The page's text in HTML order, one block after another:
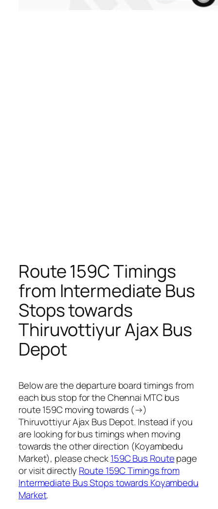
Route 159C Timings
from Intermediate Bus
Stops towards
Thiruvottiyur Ajax Bus
Depot
Below are the departure board timings from
each bus stop for the Chennai MTC bus
route 159C moving towards (→)
Thiruvottiyur Ajax Bus Depot. Instead if you
are looking for bus timings when moving
towards the other direction (Koyambedu
Market), please check159C Bus Routepage
or visit directly Route 159C Timings from
Intermediate Bus Stops towards Koyambedu
Market.